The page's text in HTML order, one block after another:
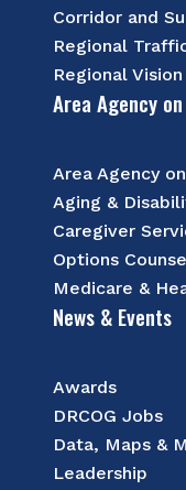
Corridor and
Regional
Regional
Area Agency
Area Agency
Aging &
Caregiver
Options
Medicare &
News & Events
Awards
DRCOG Jobs
Data, Maps &
Leadership